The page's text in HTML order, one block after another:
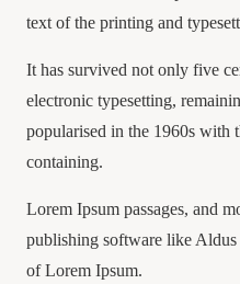
text of the printing and
It has survived not only five
electronic typesetting,
popularised in the 1960s with
containing.
Lorem Ipsum passages, and
publishing software like
of Lorem Ipsum.